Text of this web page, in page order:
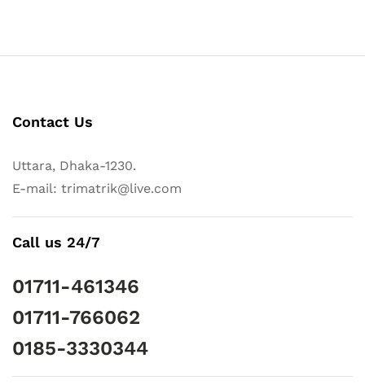
Contact Us
Uttara, Dhaka-1230.
E-mail: trimatrik@live.com
Call us 24/7
01711-461346
01711-766062
0185-3330344